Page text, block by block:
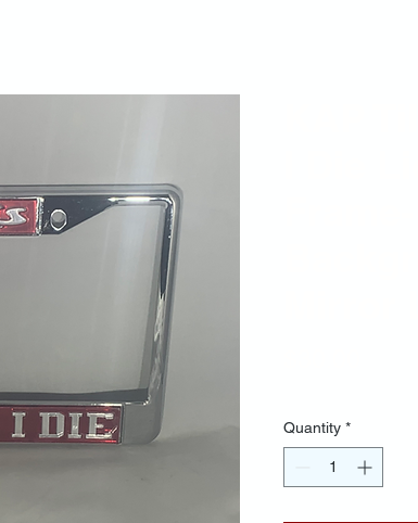
Quantity *